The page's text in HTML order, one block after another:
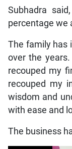
Subhadra
percentage we
The family has
over the
recouped my
recouped my
wisdom and
with ease and
The business